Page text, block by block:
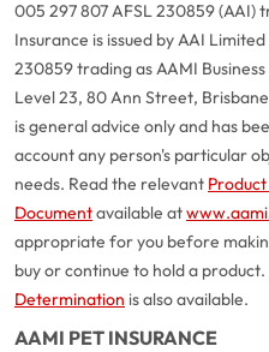
005 297 807 AFSL 230859 (AAI)
Insurance is issued by AAI
230859 trading as AAMI
Level 23, 80 Ann Street,
is general advice only and has
account any person's particular
needs. Read the relevant
Documentavailable at
appropriate for you before
buy or continue to hold a product.
Determination is also available.
AAMI PET INSURANCE